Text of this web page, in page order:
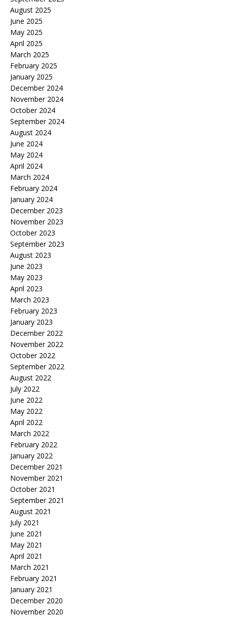
August 2025
June 2025
May 2025
April 2025
March 2025
February 2025
January 2025
December 2024
November 2024
October 2024
September 2024
August 2024
June 2024
May 2024
April 2024
March 2024
February 2024
January 2024
December 2023
November 2023
October 2023
September 2023
August 2023
June 2023
May 2023
April 2023
March 2023
February 2023
January 2023
December 2022
November 2022
October 2022
September 2022
August 2022
July 2022
June 2022
May 2022
April 2022
March 2022
February 2022
January 2022
December 2021
November 2021
October 2021
September 2021
August 2021
July 2021
June 2021
May 2021
April 2021
March 2021
February 2021
January 2021
December 2020
November 2020